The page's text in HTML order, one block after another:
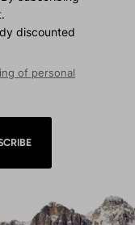
discounted
of personal